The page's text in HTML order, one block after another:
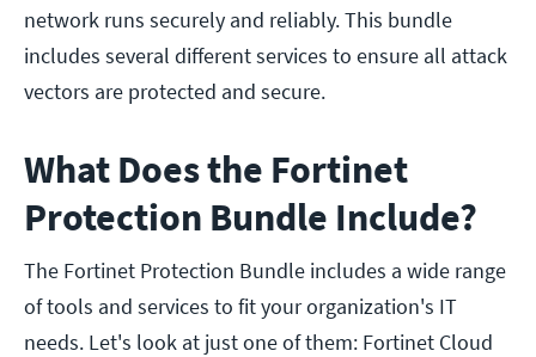
network runs securely and reliably. This bundle
includes several different services to ensure all attack
vectors are protected and secure.
What Does the Fortinet
Protection Bundle Include?
The Fortinet Protection Bundle includes a wide range
of tools and services to fit your organization's IT
needs. Let's look at just one of them: Fortinet Cloud